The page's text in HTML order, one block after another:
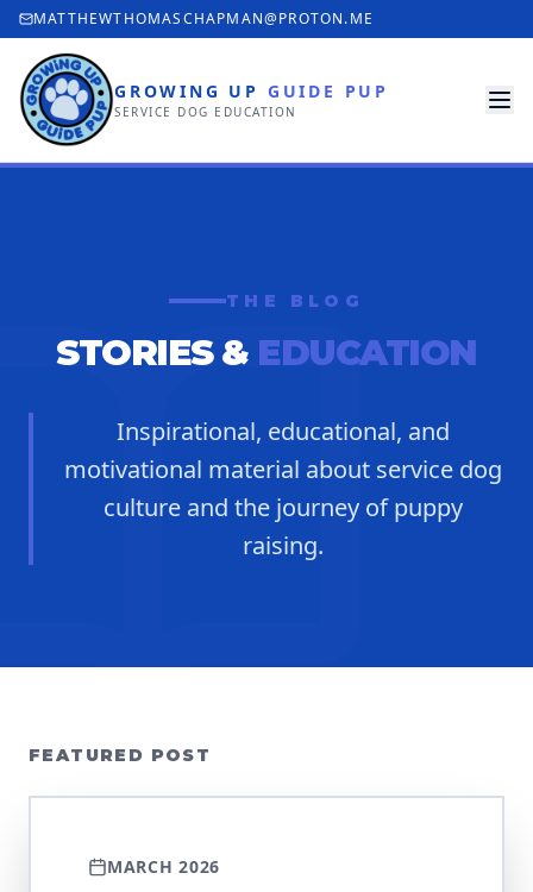
MATTHEWTHOMASCHAPMAN@PROTON.ME
GROWING UP GUIDE PUP
SERVICE DOG EDUCATION
THE BLOG
STORIES & EDUCATION
Inspirational, educational, and
motivational material about service dog
culture and the journey of puppy
raising.
FEATURED POST
MARCH 2026